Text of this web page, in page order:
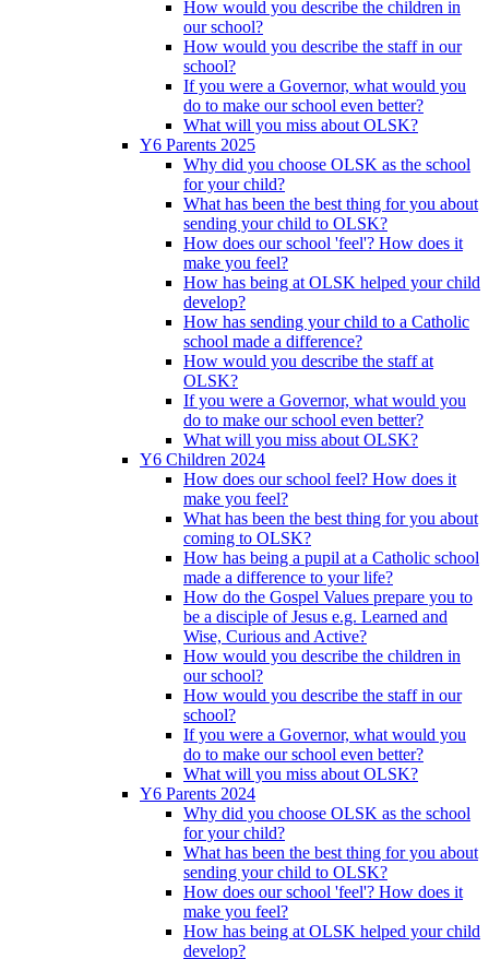
How would you describe the children in
our school?
How would you describe the staff in our
school?
If you were a Governor, what would you
do to make our school even better?
What will you miss about OLSK?
Y6 Parents 2025
Why did you choose OLSK as the school
for your child?
What has been the best thing for you about
sending your child to OLSK?
How does our school 'feel'? How does it
make you feel?
How has being at OLSK helped your child
develop?
How has sending your child to a Catholic
school made a difference?
How would you describe the staff at
OLSK?
If you were a Governor, what would you
do to make our school even better?
What will you miss about OLSK?
Y6 Children 2024
How does our school feel? How does it
make you feel?
What has been the best thing for you about
coming to OLSK?
How has being a pupil at a Catholic school
made a difference to your life?
How do the Gospel Values prepare you to
be a disciple of Jesus e.g. Learned and
Wise, Curious and Active?
How would you describe the children in
our school?
How would you describe the staff in our
school?
If you were a Governor, what would you
do to make our school even better?
What will you miss about OLSK?
Y6 Parents 2024
Why did you choose OLSK as the school
for your child?
What has been the best thing for you about
sending your child to OLSK?
How does our school 'feel'? How does it
make you feel?
How has being at OLSK helped your child
develop?